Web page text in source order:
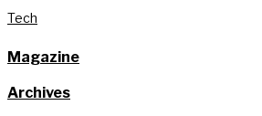
Tech
Magazine
Archives